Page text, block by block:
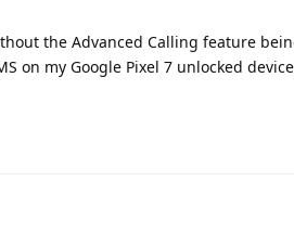
the Advanced Calling feature
on my Google Pixel 7 unlocked